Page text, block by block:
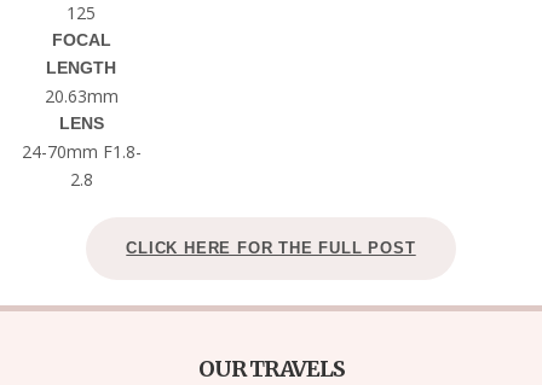
125
FOCAL
LENGTH
20.63mm
LENS
24-70mm F1.8-
2.8
CLICK HERE FOR THE FULL POST
OUR TRAVELS